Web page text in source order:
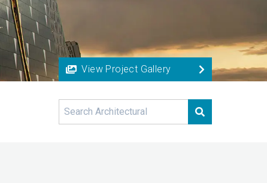
View Project Gallery